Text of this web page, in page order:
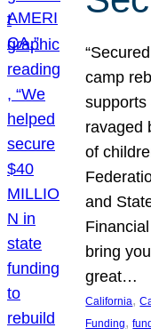
camp
ravaged
of
and
bring
great…
California,
Funding,